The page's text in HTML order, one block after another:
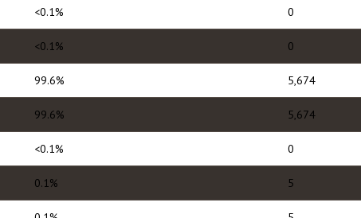
<0.1% 0
<0.1% 0
99.6% 5,674
99.6% 5,674
<0.1% 0
0.1% 5